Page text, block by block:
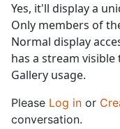
Yes, it'll display a
Only members of
Normal display
has a stream visible
Gallery usage.
Please Log in or
conversation.